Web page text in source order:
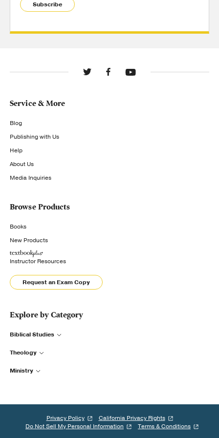
Subscribe
Service & More
Blog
Publishing with Us
Help
About Us
Media Inquiries
Browse Products
Books
New Products
Instructor Resources
Request an Exam Copy
Explore by Category
Biblical Studies
Theology
Ministry
Privacy Policy
California Privacy Rights
Do Not Sell My Personal Information
Terms & Conditions